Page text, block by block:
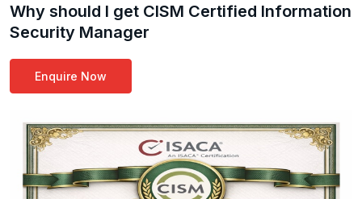
Why should I get CISM Certified Information
Security Manager
Enquire Now